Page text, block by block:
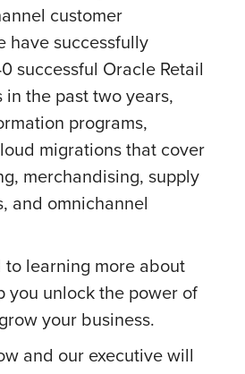
customer
have successfully
successful Oracle Retail
the past two years,
programs,
migrations that cover
merchandising, supply
and omnichannel
learning more about
you unlock the power of
your business.
and our executive will